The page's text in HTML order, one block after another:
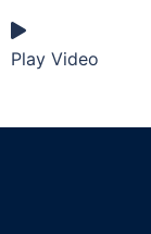
Play Video